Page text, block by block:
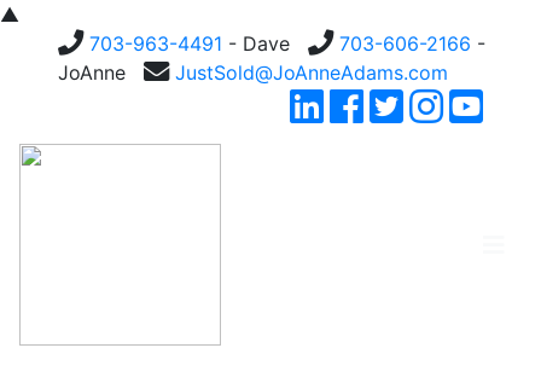
▲
703-963-4491 - Dave 703-606-2166 -
JoAnne
JustSold@JoAnneAdams.com